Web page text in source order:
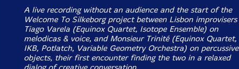
A live recording without an audience and the start of the
Welcome To Silkeborg project between Lisbon improvisers
Tiago Varela (Equinox Quartet, Isotope Ensemble) on
melodicas & voice, and Monsieur Trinité (Equinox Quartet,
IKB, Potlatch, Variable Geometry Orchestra) on percussive
objects, their first encounter finding the two in a relaxed
dialog of creative conversation.